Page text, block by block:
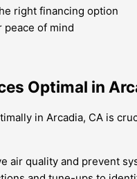
right financing option
peace of mind
Optimal in
in Arcadia, CA is
air quality and prevent